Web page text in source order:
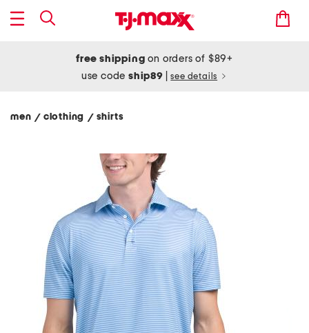
free shipping on orders of $89+
use codeship89 see details
men / clothing / shirts